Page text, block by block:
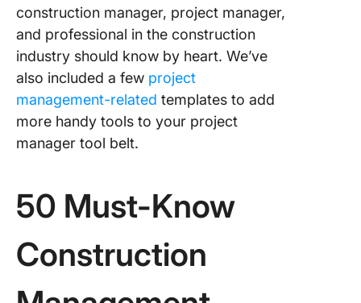
construction manager, project manager,
and professional in the construction
industry should know by heart. We’ve
also included a few project
management-related templates to add
more handy tools to your project
manager tool belt.
50 Must-Know
Construction